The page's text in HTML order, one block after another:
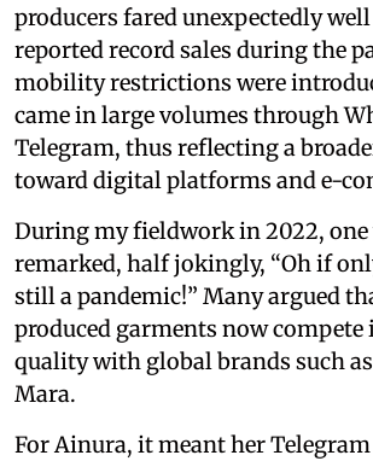
producers fared unexpectedly
reported record sales during the
mobility restrictions were
came in large volumes through
Telegram, thus reflecting a
toward digital platforms and e-
During my fieldwork in 2022, one
remarked, half jokingly, “Oh if
still a pandemic!” Many argued
produced garments now compete
quality with global brands such
Mara.
For Ainura, it meant her